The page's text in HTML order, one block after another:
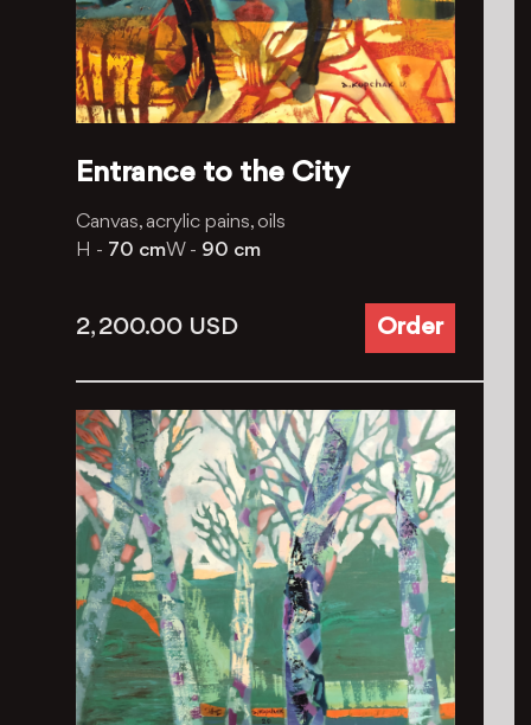
Entrance to the City
Canvas, acrylic pains, oils
H - 70 cmW - 90 cm
2, 200.00 USD Order